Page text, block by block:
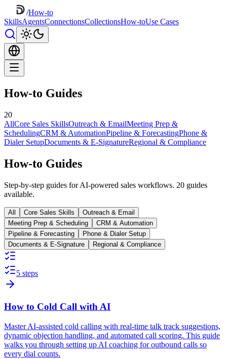
/How-to
SkillsAgentsConnectionsCollectionsHow-toUse Cases
How-to Guides
20
AllCore Sales SkillsOutreach & EmailMeeting Prep &
SchedulingCRM & AutomationPipeline & ForecastingPhone &
Dialer SetupDocuments & E-SignatureRegional & Compliance
How-to Guides
Step-by-step guides for AI-powered sales workflows. 20 guides
available.
All Core Sales Skills
Outreach & Email
Meeting Prep & Scheduling
CRM & Automation
Pipeline & Forecasting
Phone & Dialer Setup
Documents & E-Signature
Regional & Compliance
5 steps
How to Cold Call with AI
Master AI-assisted cold calling with real-time talk track suggestions,
dynamic objection handling, and automated call scoring. This guide
walks you through setting up AI coaching for outbound calls so
every dial counts.